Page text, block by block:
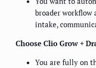
broader
intake,
Choose Clio Grow +
You are fully on